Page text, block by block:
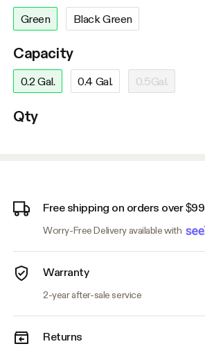
Green Black Green
Capacity
0.2 Gal. 0.4 Gal. 0.5Gal.
Qty
Free shipping on orders over $99
Worry-Free Delivery available with
Warranty
2-year after-sale service
Returns